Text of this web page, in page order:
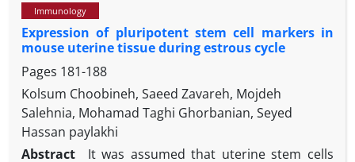
Immunology
Expression of pluripotent stem cell markers in
mouse uterine tissue during estrous cycle
Pages 181-188
Kolsum Choobineh, Saeed Zavareh, Mojdeh
Salehnia, Mohamad Taghi Ghorbanian, Seyed
Hassan paylakhi
Abstract
It was assumed that uterine stem cells